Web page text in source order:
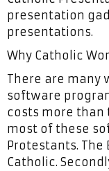
presentation
presentations.
Why Catholic
There are many
software
costs more than
most of these
Protestants.
Catholic.